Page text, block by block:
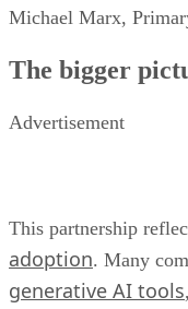
Michael Marx,
The bigger
Advertisement
This partnership
adoption. Many
generative AI tools